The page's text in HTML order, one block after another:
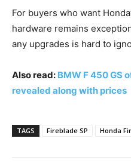
For buyers who want
hardware remains
any upgrades is hard to
Also read: BMW F 450 GS
revealed along with prices
TAGS Fireblade SP Honda